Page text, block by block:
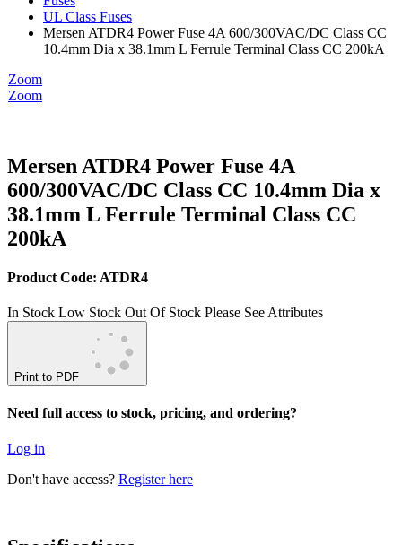
UL Class Fuses
Mersen ATDR4 Power Fuse 4A 600/300VAC/DC Class CC
10.4mm Dia x 38.1mm L Ferrule Terminal Class CC 200kA
Zoom
Zoom
Mersen ATDR4 Power Fuse 4A
600/300VAC/DC Class CC 10.4mm Dia x
38.1mm L Ferrule Terminal Class CC
200kA
Product Code: ATDR4
In Stock Low Stock Out Of Stock Please See Attributes
Print to PDF
Need full access to stock, pricing, and ordering?
Log in
Don't have access? Register here